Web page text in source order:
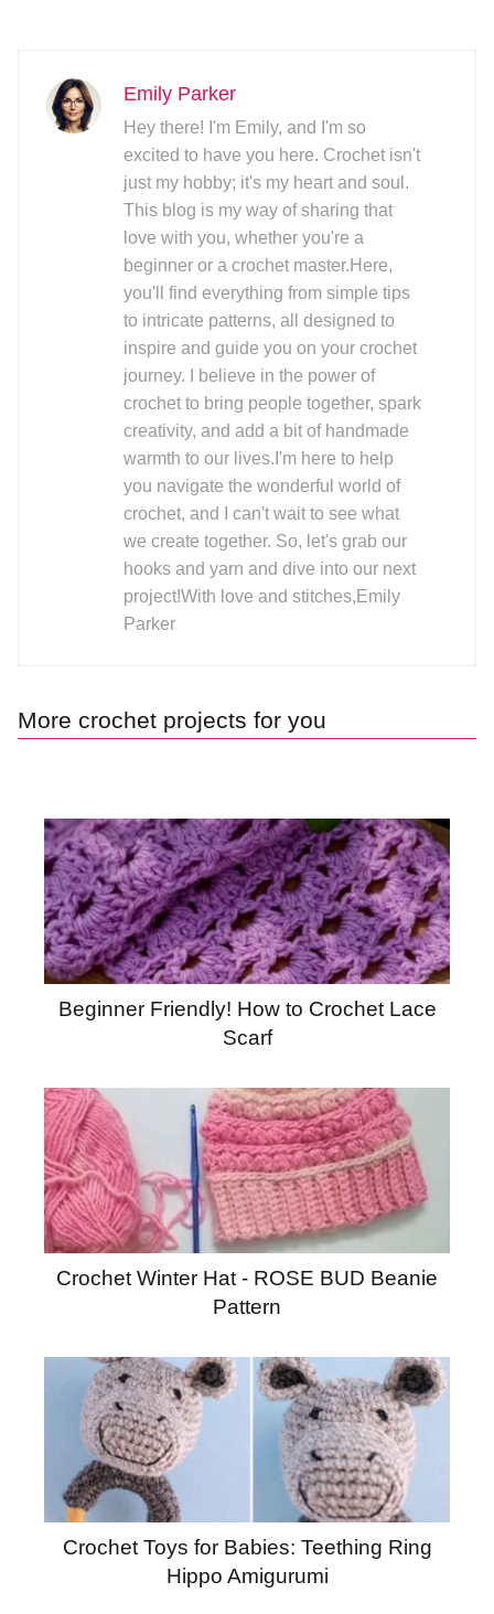
Emily Parker
Hey there! I'm Emily, and I'm so
excited to have you here. Crochet isn't
just my hobby; it's my heart and soul.
This blog is my way of sharing that
love with you, whether you're a
beginner or a crochet master.Here,
you'll find everything from simple tips
to intricate patterns, all designed to
inspire and guide you on your crochet
journey. I believe in the power of
crochet to bring people together, spark
creativity, and add a bit of handmade
warmth to our lives.I'm here to help
you navigate the wonderful world of
crochet, and I can't wait to see what
we create together. So, let's grab our
hooks and yarn and dive into our next
project!With love and stitches,Emily
Parker
More crochet projects for you
Beginner Friendly! How to Crochet Lace
Scarf
Crochet Winter Hat - ROSE BUD Beanie
Pattern
Crochet Toys for Babies: Teething Ring
Hippo Amigurumi